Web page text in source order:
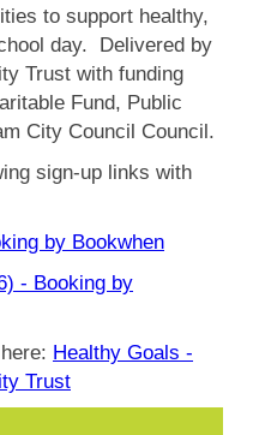
to support healthy,
day. Delivered by
Trust with funding
Fund, Public
City Council Council.
sign-up links with
by Bookwhen
- Booking by
Healthy Goals -
Trust